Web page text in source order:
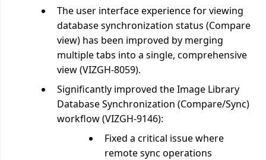
The user interface experience for viewing
database synchronization status (Compare
view) has been improved by merging
multiple tabs into a single, comprehensive
view (VIZGH-8059).
Significantly improved the Image Library
Database Synchronization (Compare/Sync)
workflow (VIZGH-9146):
Fixed a critical issue where
remote sync operations